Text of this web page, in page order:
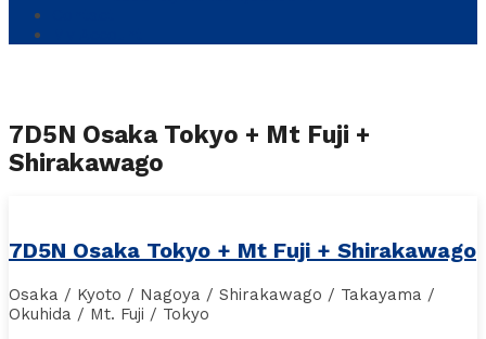
7D5N Osaka Tokyo + Mt Fuji +
Shirakawago
7D5N Osaka Tokyo + Mt Fuji + Shirakawago
Osaka / Kyoto / Nagoya / Shirakawago / Takayama /
Okuhida / Mt. Fuji / Tokyo